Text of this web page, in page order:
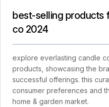
best-selling products
co 2024
explore everlasting candle
products, showcasing the
successful offerings. this
consumer preferences and
home & garden market.